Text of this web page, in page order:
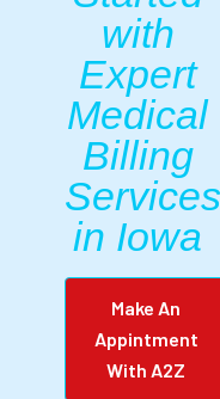
with
Expert
Medical
Billing
Services
in Iowa
Make An
Appintment
With A2Z